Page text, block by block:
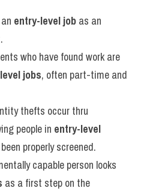
entry-level job as an
who have found work are
jobs, often part-time and
thefts occur thru
people in entry-level
properly screened.
capable person looks
as a first step on the